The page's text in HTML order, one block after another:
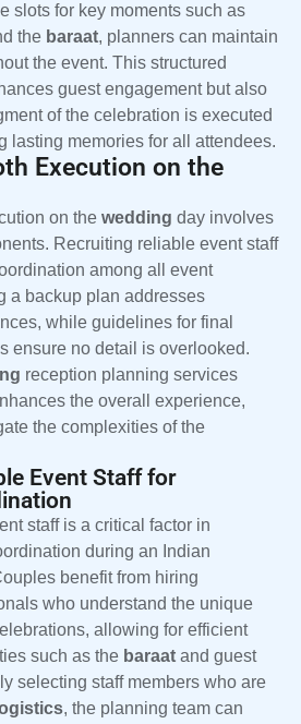
slots for key moments such as
the baraat, planners can maintain
the event. This structured
guest engagement but also
of the celebration is executed
lasting memories for all attendees.
Execution on the
on the wedding day involves
Recruiting reliable event staff
among all event
a backup plan addresses
while guidelines for final
ensure no detail is overlooked.
reception planning services
the overall experience,
the complexities of the
Event Staff for
staff is a critical factor in
during an Indian
benefit from hiring
who understand the unique
allowing for efficient
such as the baraat and guest
selecting staff members who are
, the planning team can